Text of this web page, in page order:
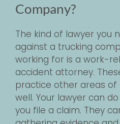
Company?
The kind of lawyer you
against a trucking
working for is a work-
accident attorney.
practice other areas
well. Your lawyer can
you file a claim. They